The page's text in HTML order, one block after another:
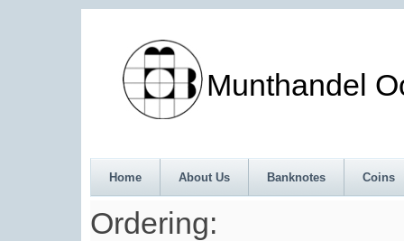
Munthandel
Home About Us Banknotes Coins
Ordering: